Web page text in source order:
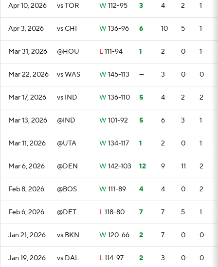
Apr 10, 2026 vs TOR W 112-95 3 4 2 1
Apr 3, 2026 vs CHI W 136-96 6 10 5 1
Mar 31, 2026 @HOU L111-94 1 2 0 1
Mar 22, 2026 vs WAS W 145-113 — 3 0 0
Mar 17, 2026 vs IND W 136-110 5 4 2 2
Mar 13, 2026 @IND W 101-92 5 6 3 1
Mar 11, 2026 @UTA W 134-117 1 2 0 1
Mar 6, 2026 @DEN W 142-103 12 9 11 2
Feb 8, 2026 @BOS W 111-89 4 4 0 2
Feb 6, 2026 @DET L118-80 7 7 5 1
Jan 21, 2026 vs BKN W 120-66 2 7 0 0
Jan 19, 2026 vs DAL L114-97 2 3 0 0